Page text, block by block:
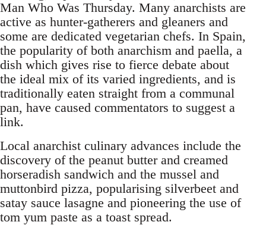
Man Who Was Thursday. Many anarchists are
active as hunter-gatherers and gleaners and
some are dedicated vegetarian chefs. In Spain,
the popularity of both anarchism and paella, a
dish which gives rise to fierce debate about
the ideal mix of its varied ingredients, and is
traditionally eaten straight from a communal
pan, have caused commentators to suggest a
link.
Local anarchist culinary advances include the
discovery of the peanut butter and creamed
horseradish sandwich and the mussel and
muttonbird pizza, popularising silverbeet and
satay sauce lasagne and pioneering the use of
tom yum paste as a toast spread.